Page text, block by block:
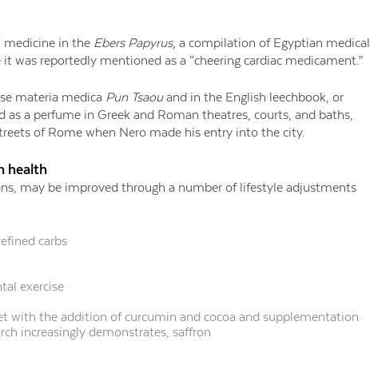
medicine in the Ebers Papyrus, a compilation of Egyptian medical
was reportedly mentioned as a “cheering cardiac medicament.”
materia medica Pun Tsaouand in the English leechbook, or
as a perfume in Greek and Roman theatres, courts, and baths,
of Rome when Nero made his entry into the city.
health
may be improved through a number of lifestyle adjustments
carbs
exercise
with the addition of curcumin and cocoa and supplementation
increasingly demonstrates, saffron